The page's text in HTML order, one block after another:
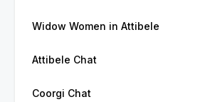
Widow Women in Attibele
Attibele Chat
Coorgi Chat